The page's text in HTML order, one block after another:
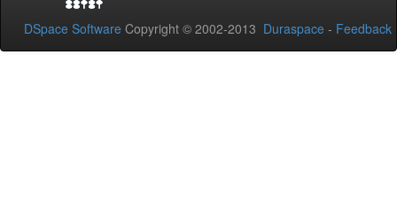
DSpace Software Copyright © 2002-2013 Duraspace - Feedback